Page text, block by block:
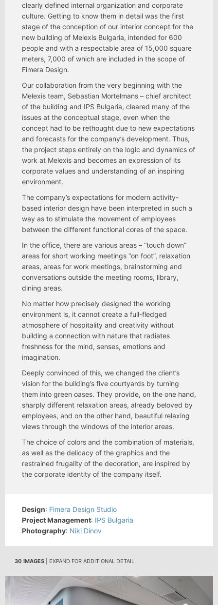
clearly defined internal organization and corporate
culture. Getting to know them in detail was the first
stage of the conception of our interior concept for the
new building of Melexis Bulgaria, intended for 600
people and with a respectable area of 15,000 square
meters, 7,000 of which are included in the scope of
Fimera Design.
Our collaboration from the very beginning with the
Melexis team, Sebastian Mortelmans – chief architect
of the building and IPS Bulgaria, cleared many of the
issues at the conceptual stage, even when the
concept had to be rethought due to new expectations
and forecasts for the company’s development. Thus,
the project steps entirely on the logic and dynamics of
work at Melexis and becomes an expression of its
corporate values and understanding of an inspiring
environment.
The company’s expectations for modern activity-
based interior design have been interpreted in such a
way as to stimulate the movement of employees
between the different functional cores of the space.
In the office, there are various areas – “touch down”
areas for short working meetings “on foot”, relaxation
areas, areas for work meetings, brainstorming and
conversations outside the meeting rooms, library,
dining areas.
No matter how precisely designed the working
environment is, it cannot create a full-fledged
atmosphere of hospitality and creativity without
building a connection with nature that radiates
freshness for the mind, senses, emotions and
imagination.
Deeply convinced of this, we changed the client’s
vision for the building’s five courtyards by turning
them into green oases. They provide, on the one hand,
sharply different relaxation areas, already beloved by
employees, and on the other hand, beautiful relaxing
views through the windows of the interior areas.
The choice of colors and the combination of materials,
as well as the delicacy of the graphics and the
restrained frugality of the decoration, are inspired by
the corporate identity of the company itself.
Design: Fimera Design Studio
Project Management: IPS Bulgaria
Photography: Niki Dinov
30 IMAGES | EXPAND FOR ADDITIONAL DETAIL